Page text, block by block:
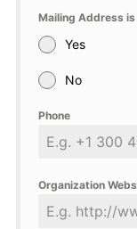
Mailing Address
Yes
No
Phone
Organization